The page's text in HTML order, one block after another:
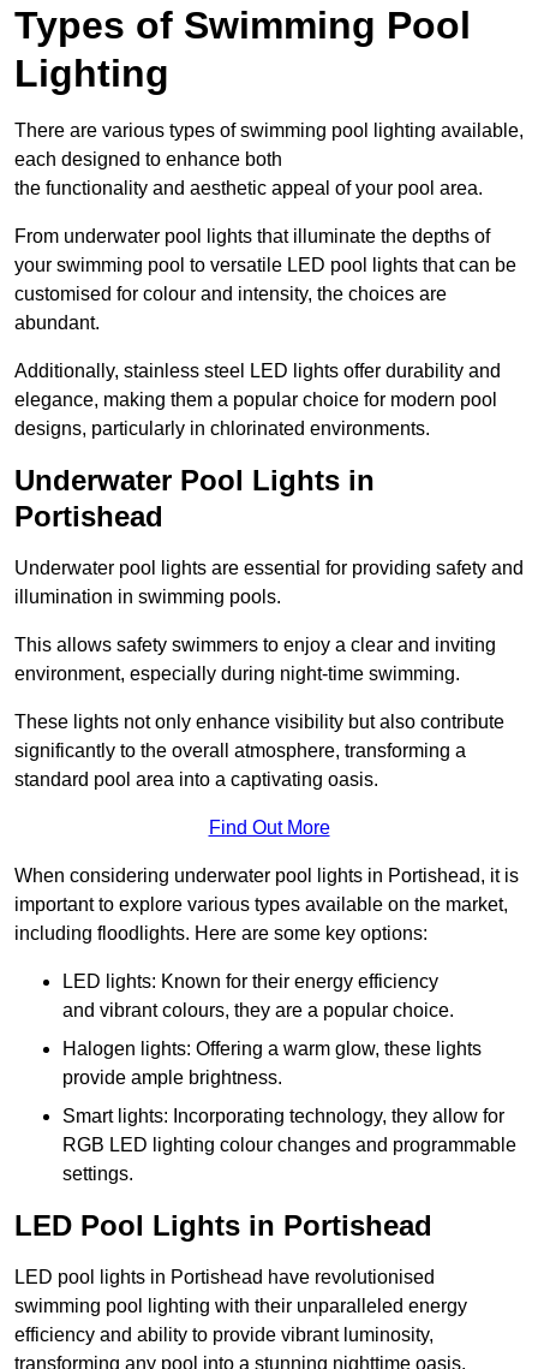
Types of Swimming Pool
Lighting
There are various types of swimming pool lighting available,
each designed to enhance both
the functionality and aesthetic appeal of your pool area.
From underwater pool lights that illuminate the depths of
your swimming pool to versatile LED pool lights that can be
customised for colour and intensity, the choices are
abundant.
Additionally, stainless steel LED lights offer durability and
elegance, making them a popular choice for modern pool
designs, particularly in chlorinated environments.
Underwater Pool Lights in
Portishead
Underwater pool lights are essential for providing safety and
illumination in swimming pools.
This allows safety swimmers to enjoy a clear and inviting
environment, especially during night-time swimming.
These lights not only enhance visibility but also contribute
significantly to the overall atmosphere, transforming a
standard pool area into a captivating oasis.
Find Out More
When considering underwater pool lights in Portishead, it is
important to explore various types available on the market,
including floodlights. Here are some key options:
LED lights: Known for their energy efficiency
and vibrant colours, they are a popular choice.
Halogen lights: Offering a warm glow, these lights
provide ample brightness.
Smart lights: Incorporating technology, they allow for
RGB LED lighting colour changes and programmable
settings.
LED Pool Lights in Portishead
LED pool lights in Portishead have revolutionised
swimming pool lighting with their unparalleled energy
efficiency and ability to provide vibrant luminosity,
transforming any pool into a stunning nighttime oasis.